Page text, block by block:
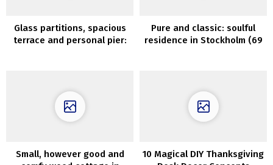
Glass partitions, spacious
terrace and personal pier:
Pure and classic: soulful
residence in Stockholm (69
Small, however good and
10 Magical DIY Thanksgiving